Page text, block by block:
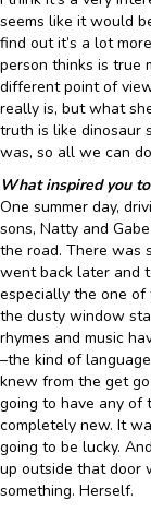
seems like it would
find out it’s a lot
person thinks is true
different point of
really is, but what
truth is like dinosaur
was, so all we can
What inspired you
One summer day,
sons, Natty and
the road. There was
went back later and
especially the one
the dusty window
rhymes and music
–the kind of
knew from the get
going to have any of
completely new. It
going to be lucky.
up outside that door
something. Herself.